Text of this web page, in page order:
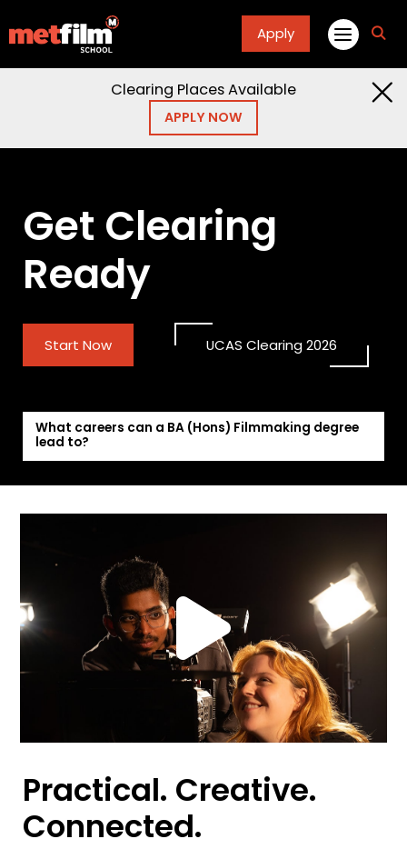
Apply
Clearing Places Available
APPLY NOW
Get Clearing
Ready
Start Now UCAS Clearing 2026
What careers can a BA (Hons) Filmmaking degree
lead to?
Practical. Creative.
Connected.